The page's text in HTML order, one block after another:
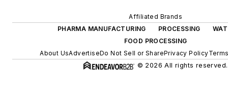
Affiliated Brands
PHARMA MANUFACTURING
PROCESSING
FOOD PROCESSING
About UsAdvertiseDo Not Sell or SharePrivacy Policy
© 2026 All rights reserved.